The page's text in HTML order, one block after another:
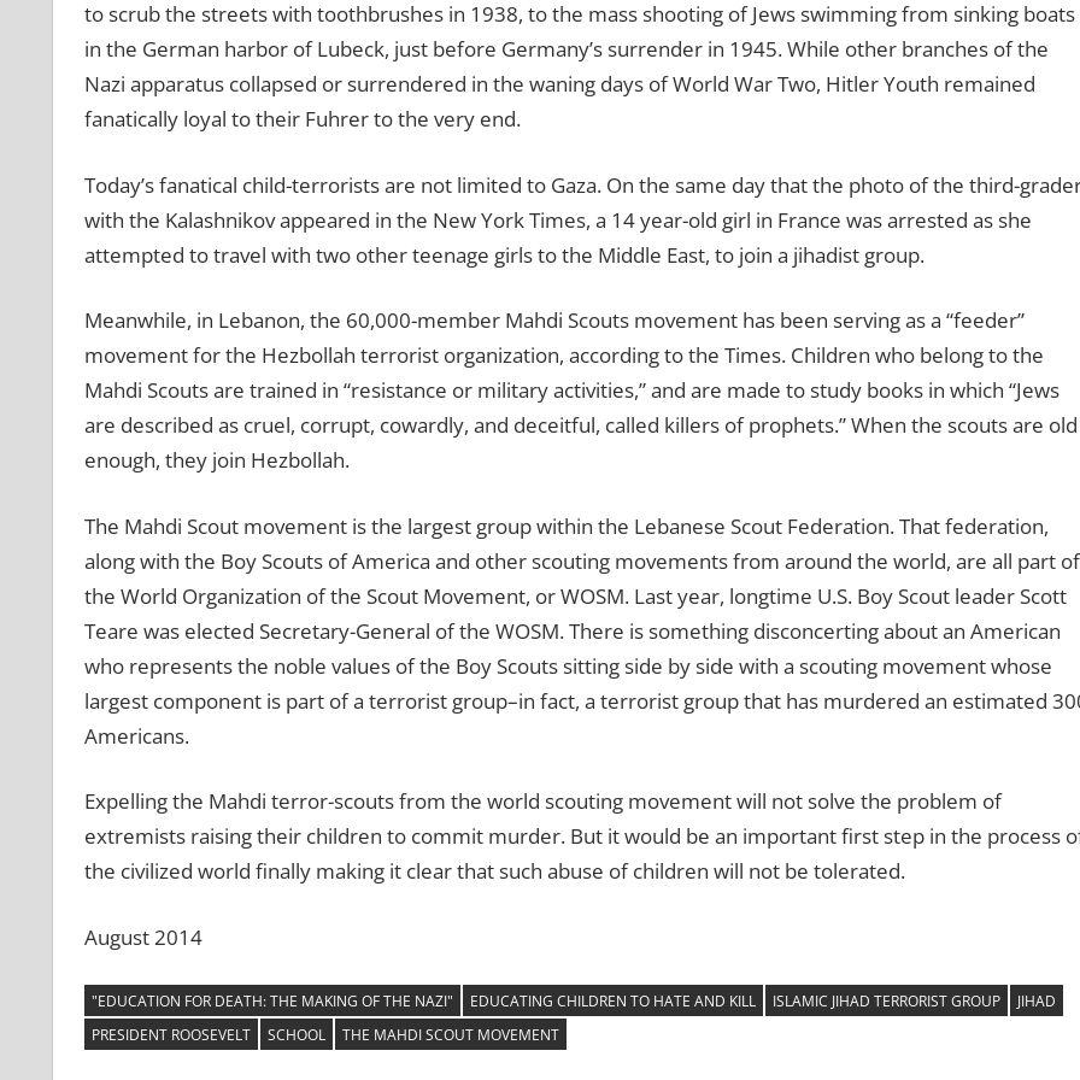
to scrub the streets with toothbrushes in 1938, to the mass shooting of Jews swimming from sinking boats
in the German harbor of Lubeck, just before Germany’s surrender in 1945. While other branches of the
Nazi apparatus collapsed or surrendered in the waning days of World War Two, Hitler Youth remained
fanatically loyal to their Fuhrer to the very end.
Today’s fanatical child-terrorists are not limited to Gaza. On the same day that the photo of the third-
with the Kalashnikov appeared in the New York Times, a 14 year-old girl in France was arrested as she
attempted to travel with two other teenage girls to the Middle East, to join a jihadist group.
Meanwhile, in Lebanon, the 60,000-member Mahdi Scouts movement has been serving as a “feeder”
movement for the Hezbollah terrorist organization, according to the Times. Children who belong to the
Mahdi Scouts are trained in “resistance or military activities,” and are made to study books in which “Jews
are described as cruel, corrupt, cowardly, and deceitful, called killers of prophets.” When the scouts are old
enough, they join Hezbollah.
The Mahdi Scout movement is the largest group within the Lebanese Scout Federation. That federation,
along with the Boy Scouts of America and other scouting movements from around the world, are all part of
the World Organization of the Scout Movement, or WOSM. Last year, longtime U.S. Boy Scout leader Scott
Teare was elected Secretary-General of the WOSM. There is something disconcerting about an American
who represents the noble values of the Boy Scouts sitting side by side with a scouting movement whose
largest component is part of a terrorist group–in fact, a terrorist group that has murdered an estimated
Americans.
Expelling the Mahdi terror-scouts from the world scouting movement will not solve the problem of
extremists raising their children to commit murder. But it would be an important first step in the process
the civilized world finally making it clear that such abuse of children will not be tolerated.
August 2014
"EDUCATION FOR DEATH: THE MAKING OF THE NAZI" EDUCATING CHILDREN TO HATE AND KILL ISLAMIC JIHAD TERRORIST GROUP
JIHAD
PRESIDENT ROOSEVELT
SCHOOL THE MAHDI SCOUT MOVEMENT